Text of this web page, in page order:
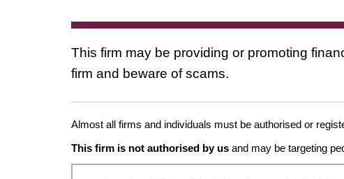
This firm may be providing or promoting
firm and beware of scams.
Almost all firms and individuals must be authorised or
This firm is not authorised by us and may be targeting